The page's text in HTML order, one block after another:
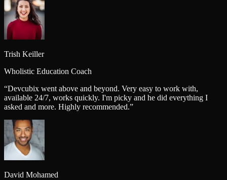
Trish Keiller
Wholistic Education Coach
“Devcubix went above and beyond. Very easy to work with,
available 24/7, works quickly. I'm picky and he did everything I
asked and more. Highly recommended.”
David Mohamed